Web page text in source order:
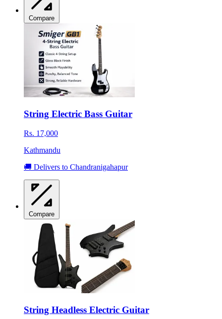
Compare
String Electric Bass Guitar
Rs. 17,000
Kathmandu
🚚 Delivers to Chandranigahapur
Compare
String Headless Electric Guitar